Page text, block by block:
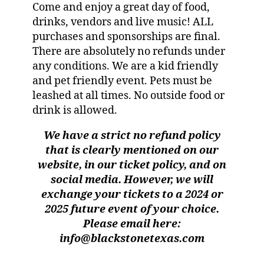
Come and enjoy a great day of food,
drinks, vendors and live music! ALL
purchases and sponsorships are final.
There are absolutely no refunds under
any conditions. We are a kid friendly
and pet friendly event. Pets must be
leashed at all times. No outside food or
drink is allowed.
We have a strict no refund policy
that is clearly mentioned on our
website, in our ticket policy, and on
social media. However, we will
exchange your tickets to a 2024 or
2025 future event of your choice.
Please email here:
info@blackstonetexas.com